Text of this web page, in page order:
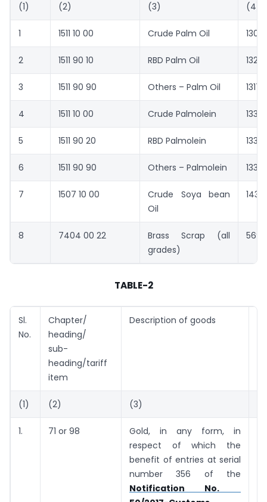
(1) (2) (3) (4)
1 1511 10 00 Crude Palm Oil 1307
2 1511 90 10 RBD Palm Oil 1327
3 1511 90 90 Others – Palm Oil 1317
4 1511 10 00 Crude Palmolein 1334
5 1511 90 20 RBD Palmolein 1337
6 1511 90 90 Others – Palmolein 1336
7 1507 10 00
Crude Soya bean
Oil
1434
8 7404 00 22
Brass Scrap (all
grades)
5691
TABLE-2
Sl.
No.
Chapter/
heading/
sub-
heading/tariff
item
Description of goods
(1) (2) (3)
1. 71 or 98
Gold, in any form, in
respect of which the
benefit of entries at serial
number 356 of the
Notification No.